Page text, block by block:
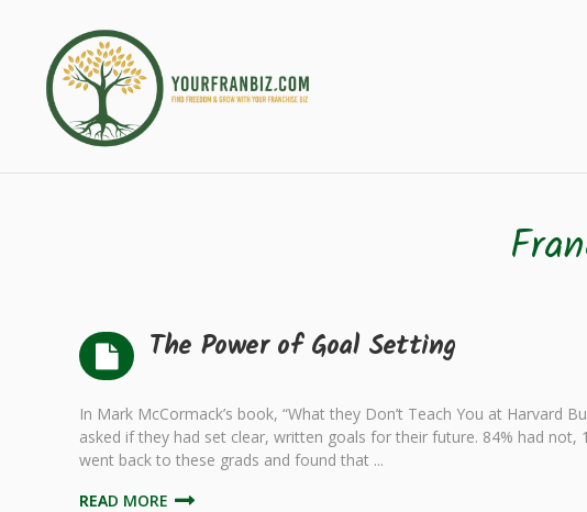
The Power of Goal Setting
In Mark McCormack’s book, “What they Don’t Teach You at Harvard
asked if they had set clear, written goals for their future. 84% had
went back to these grads and found that ...
READ MORE